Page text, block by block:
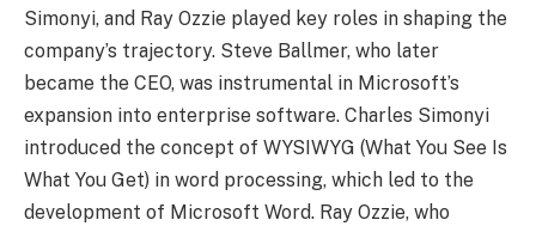
Simonyi, and Ray Ozzie played key roles in shaping the
company’s trajectory. Steve Ballmer, who later
became the CEO, was instrumental in Microsoft’s
expansion into enterprise software. Charles Simonyi
introduced the concept of WYSIWYG (What You See Is
What You Get) in word processing, which led to the
development of Microsoft Word. Ray Ozzie, who